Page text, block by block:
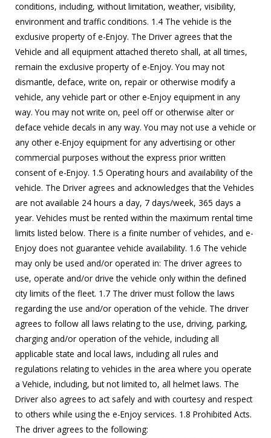
conditions, including, without limitation, weather, visibility,
environment and traffic conditions. 1.4 The vehicle is the
exclusive property of e-Enjoy. The Driver agrees that the
Vehicle and all equipment attached thereto shall, at all times,
remain the exclusive property of e-Enjoy. You may not
dismantle, deface, write on, repair or otherwise modify a
vehicle, any vehicle part or other e-Enjoy equipment in any
way. You may not write on, peel off or otherwise alter or
deface vehicle decals in any way. You may not use a vehicle or
any other e-Enjoy equipment for any advertising or other
commercial purposes without the express prior written
consent of e-Enjoy. 1.5 Operating hours and availability of the
vehicle. The Driver agrees and acknowledges that the Vehicles
are not available 24 hours a day, 7 days/week, 365 days a
year. Vehicles must be rented within the maximum rental time
limits listed below. There is a finite number of vehicles, and e-
Enjoy does not guarantee vehicle availability. 1.6 The vehicle
may only be used and/or operated in: The driver agrees to
use, operate and/or drive the vehicle only within the defined
city limits of the fleet. 1.7 The driver must follow the laws
regarding the use and/or operation of the vehicle. The driver
agrees to follow all laws relating to the use, driving, parking,
charging and/or operation of the vehicle, including all
applicable state and local laws, including all rules and
regulations relating to vehicles in the area where you operate
a Vehicle, including, but not limited to, all helmet laws. The
Driver also agrees to act safely and with courtesy and respect
to others while using the e-Enjoy services. 1.8 Prohibited Acts.
The driver agrees to the following: